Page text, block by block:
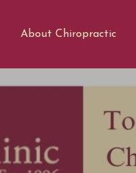
About Chiropractic